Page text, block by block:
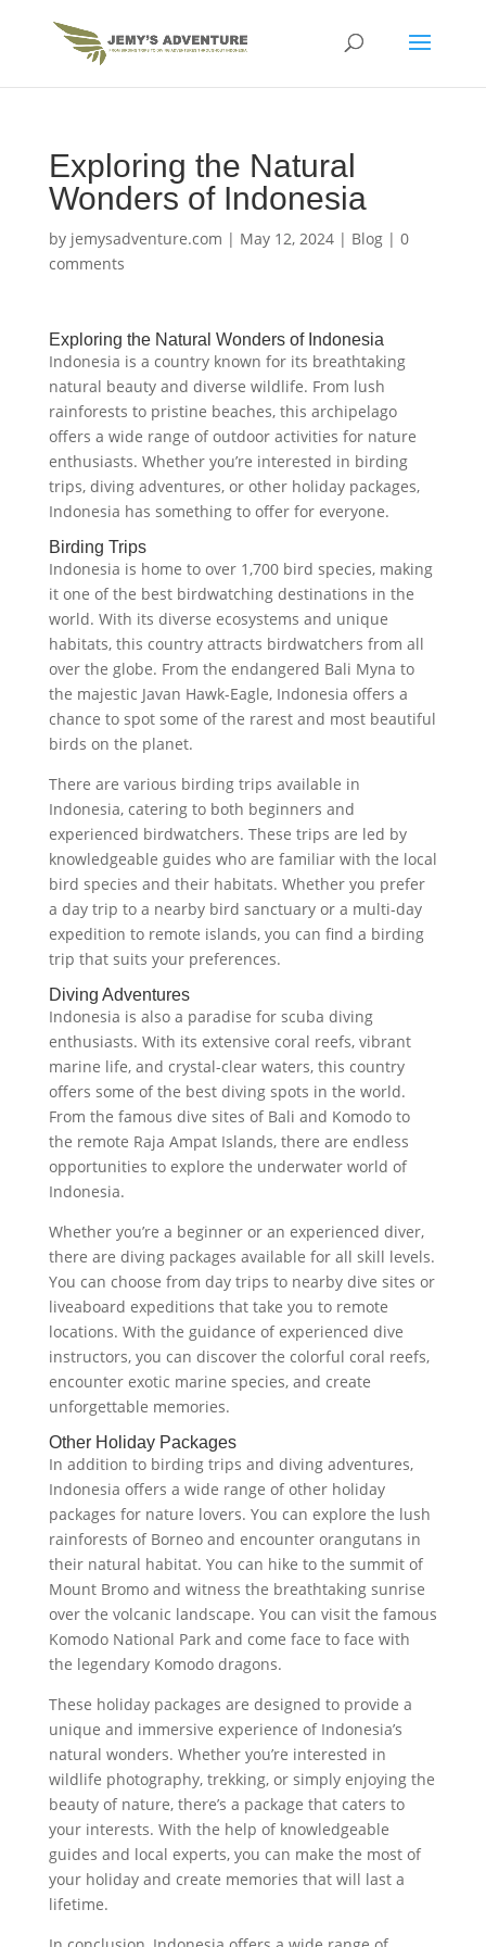
Exploring the Natural
Wonders of Indonesia
by jemysadventure.com | May 12, 2024| Blog| 0
comments
Exploring the Natural Wonders of Indonesia
Indonesia is a country known for its breathtaking
natural beauty and diverse wildlife. From lush
rainforests to pristine beaches, this archipelago
offers a wide range of outdoor activities for nature
enthusiasts. Whether you’re interested in birding
trips, diving adventures, or other holiday packages,
Indonesia has something to offer for everyone.
Birding Trips
Indonesia is home to over 1,700 bird species, making
it one of the best birdwatching destinations in the
world. With its diverse ecosystems and unique
habitats, this country attracts birdwatchers from all
over the globe. From the endangered Bali Myna to
the majestic Javan Hawk-Eagle, Indonesia offers a
chance to spot some of the rarest and most beautiful
birds on the planet.
There are various birding trips available in
Indonesia, catering to both beginners and
experienced birdwatchers. These trips are led by
knowledgeable guides who are familiar with the local
bird species and their habitats. Whether you prefer
a day trip to a nearby bird sanctuary or a multi-day
expedition to remote islands, you can find a birding
trip that suits your preferences.
Diving Adventures
Indonesia is also a paradise for scuba diving
enthusiasts. With its extensive coral reefs, vibrant
marine life, and crystal-clear waters, this country
offers some of the best diving spots in the world.
From the famous dive sites of Bali and Komodo to
the remote Raja Ampat Islands, there are endless
opportunities to explore the underwater world of
Indonesia.
Whether you’re a beginner or an experienced diver,
there are diving packages available for all skill levels.
You can choose from day trips to nearby dive sites or
liveaboard expeditions that take you to remote
locations. With the guidance of experienced dive
instructors, you can discover the colorful coral reefs,
encounter exotic marine species, and create
unforgettable memories.
Other Holiday Packages
In addition to birding trips and diving adventures,
Indonesia offers a wide range of other holiday
packages for nature lovers. You can explore the lush
rainforests of Borneo and encounter orangutans in
their natural habitat. You can hike to the summit of
Mount Bromo and witness the breathtaking sunrise
over the volcanic landscape. You can visit the famous
Komodo National Park and come face to face with
the legendary Komodo dragons.
These holiday packages are designed to provide a
unique and immersive experience of Indonesia’s
natural wonders. Whether you’re interested in
wildlife photography, trekking, or simply enjoying the
beauty of nature, there’s a package that caters to
your interests. With the help of knowledgeable
guides and local experts, you can make the most of
your holiday and create memories that will last a
lifetime.